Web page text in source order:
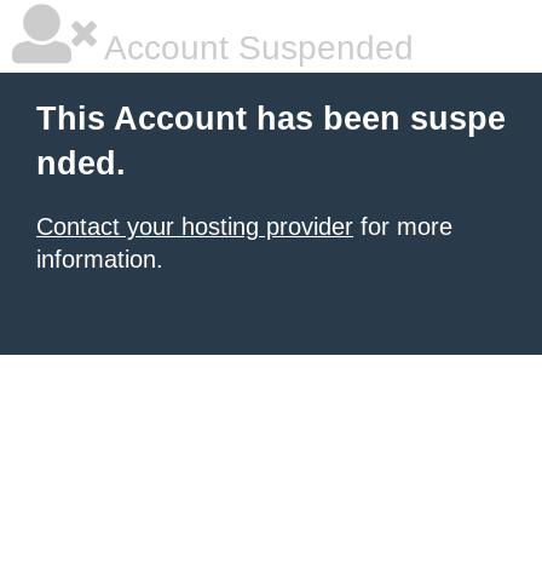
Account Suspended
This Account has been suspe
nded.
Contact your hosting provider for more
information.